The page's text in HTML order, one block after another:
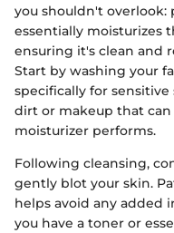
you shouldn't overlook:
essentially moisturizes
ensuring it's clean and
Start by washing your
specifically for
dirt or makeup that
moisturizer performs.
Following cleansing,
gently blot your skin.
helps avoid any added
you have a toner or